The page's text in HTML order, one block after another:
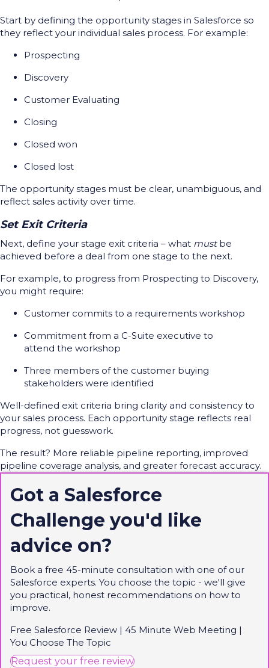
Start by defining the opportunity stages in Salesforce so
they reflect your individual sales process. For example:
Prospecting
Discovery
Customer Evaluating
Closing
Closed won
Closed lost
The opportunity stages must be clear, unambiguous, and
reflect sales activity over time.
Set Exit Criteria
Next, define your stage exit criteria – what mustbe
achieved before a deal from one stage to the next.
For example, to progress from Prospecting to Discovery,
you might require:
Customer commits to a requirements workshop
Commitment from a C-Suite executive to
attend the workshop
Three members of the customer buying
stakeholders were identified
Well-defined exit criteria bring clarity and consistency to
your sales process. Each opportunity stage reflects real
progress, not guesswork.
The result? More reliable pipeline reporting, improved
pipeline coverage analysis, and greater forecast accuracy.
Got a Salesforce
Challenge you'd like
advice on?
Book a free 45-minute consultation with one of our
Salesforce experts. You choose the topic - we'll give
you practical, honest recommendations on how to
improve.
Free Salesforce Review | 45 Minute Web Meeting |
You Choose The Topic
Request your free review(opens in new tab)